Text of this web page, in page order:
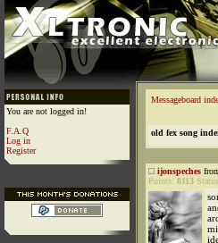
You are not logged in!
F.A.Q
Log in
Register
Messageboard
old fex song
ijonspeches
Points: 8113